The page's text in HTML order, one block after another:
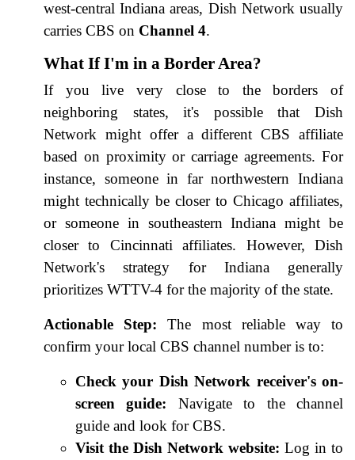
west-central Indiana areas, Dish Network usually
carries CBS on Channel 4.
What If I'm in a Border Area?
If you live very close to the borders of
neighboring states, it's possible that Dish
Network might offer a different CBS affiliate
based on proximity or carriage agreements. For
instance, someone in far northwestern Indiana
might technically be closer to Chicago affiliates,
or someone in southeastern Indiana might be
closer to Cincinnati affiliates. However, Dish
Network's strategy for Indiana generally
prioritizes WTTV-4 for the majority of the state.
Actionable Step: The most reliable way to
confirm your local CBS channel number is to:
Check your Dish Network receiver's on-
screen guide: Navigate to the channel
guide and look for CBS.
Visit the Dish Network website: Log in to